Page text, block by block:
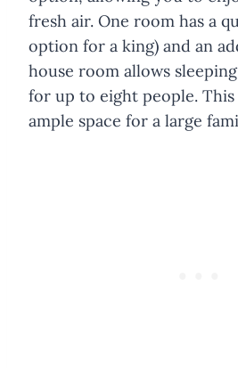
fresh air. One room has a
option for a king) and an
house room allows
for up to eight people.
ample space for a large